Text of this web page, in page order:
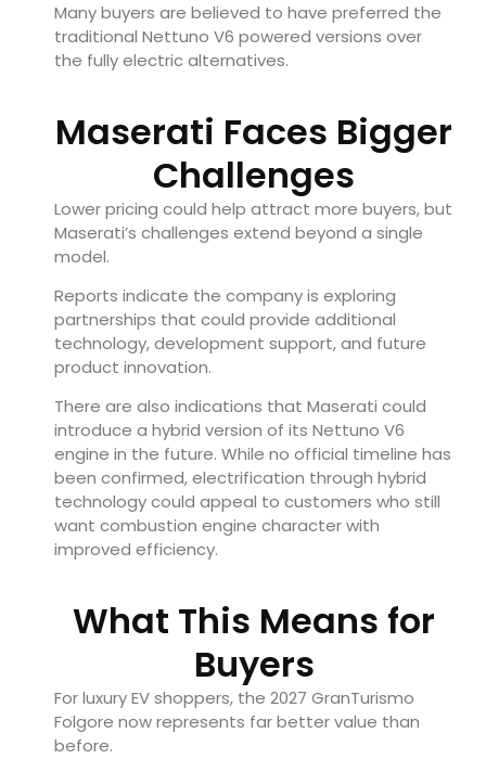
Many buyers are believed to have preferred the
traditional Nettuno V6 powered versions over
the fully electric alternatives.
Maserati Faces Bigger
Challenges
Lower pricing could help attract more buyers, but
Maserati’s challenges extend beyond a single
model.
Reports indicate the company is exploring
partnerships that could provide additional
technology, development support, and future
product innovation.
There are also indications that Maserati could
introduce a hybrid version of its Nettuno V6
engine in the future. While no official timeline has
been confirmed, electrification through hybrid
technology could appeal to customers who still
want combustion engine character with
improved efficiency.
What This Means for
Buyers
For luxury EV shoppers, the 2027 GranTurismo
Folgore now represents far better value than
before.